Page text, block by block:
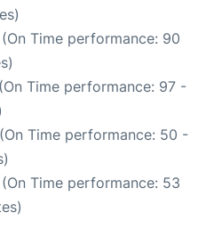
(On Time performance: 90
Time performance: 97 -
Time performance: 50 -
(On Time performance: 53